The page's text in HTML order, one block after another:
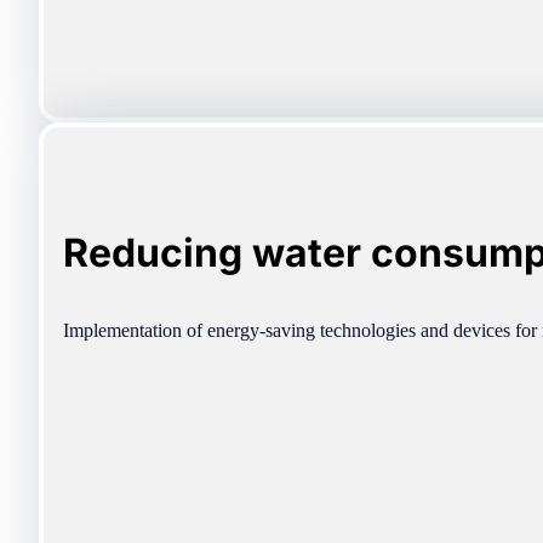
Reducing water
Implementation of energy-saving technologies and devices